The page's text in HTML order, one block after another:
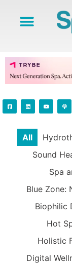
All
Sound
Spa
Blue Zone:
Biophilic
Hot
Holistic
Digital